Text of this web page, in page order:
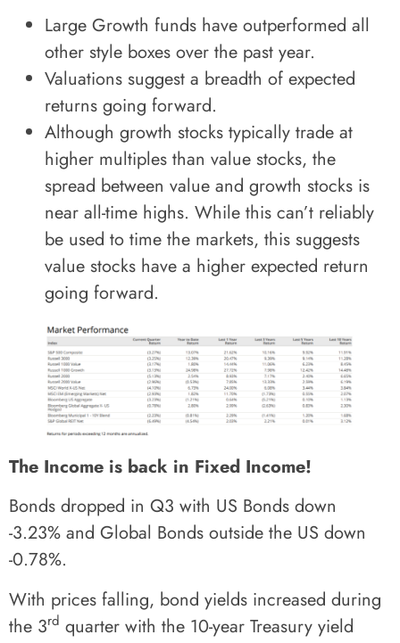
Large Growth funds have outperformed all
other style boxes over the past year.
Valuations suggest a breadth of expected
returns going forward.
Although growth stocks typically trade at
higher multiples than value stocks, the
spread between value and growth stocks is
near all-time highs. While this can’t reliably
be used to time the markets, this suggests
value stocks have a higher expected return
going forward.
The Income is back in Fixed Income!
Bonds dropped in Q3 with US Bonds down
-3.23% and Global Bonds outside the US down
-0.78%.
With prices falling, bond yields increased during
the 3rd quarter with the 10-year Treasury yield